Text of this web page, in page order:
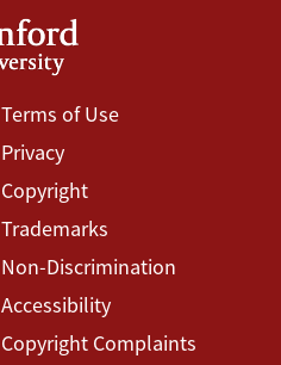
Footer
Terms
Menu
Terms of Use
Privacy
Copyright
Trademarks
Non-Discrimination
Accessibility
Copyright Complaints